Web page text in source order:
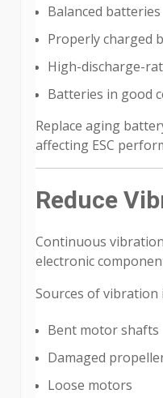
Balanced batteries
Properly charged
High-discharge-
Batteries in good
Replace aging
affecting ESC
Reduce
Continuous
electronic
Sources of vibration
Bent motor shafts
Damaged
Loose motors